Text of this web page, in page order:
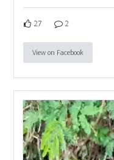
27 2
View on Facebook